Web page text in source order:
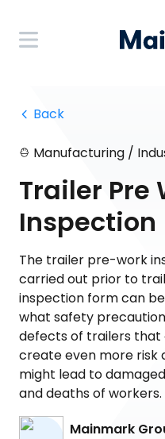
Back
Manufacturing /
Trailer Pre
Inspection
The trailer pre-work
carried out prior to
inspection form can
what safety
defects of trailers
create even more risk
might lead to
and deaths of workers.
Mainmark